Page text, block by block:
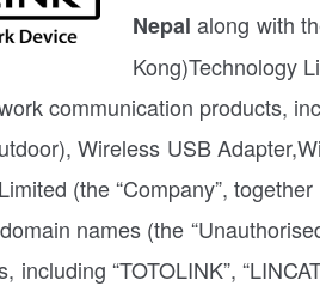
Nepal along with
Kong)Technology
communication products,
Wireless USB
(the “Company”,
names (the
including “TOTOLINK”,